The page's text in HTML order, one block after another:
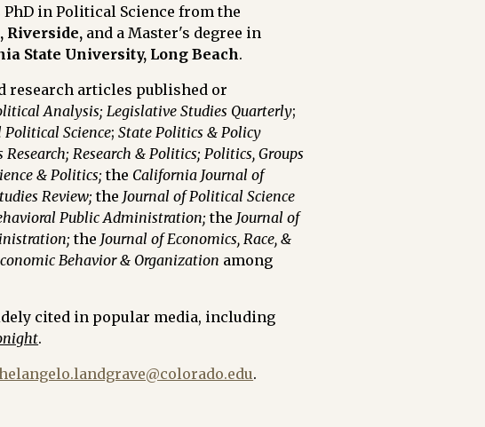
PhD in Political Science from the
Riverside, and a Master's degree in
State University, Long Beach.
research articles published or
Analysis; Legislative Studies Quarterly;
Science; State Politics & Policy
Research & Politics; Politics, Groups
& Politics; the California Journal of
Review; the Journal of Political Science
Public Administration; the Journal of
the Journal of Economics, Race, &
Behavior & Organization among
cited in popular media, including
.
.